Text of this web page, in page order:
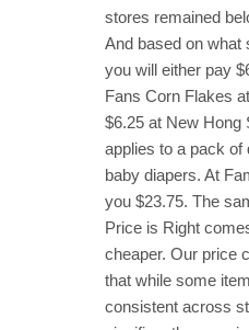
stores remained
And based on what
you will either pay
Fans Corn Flakes
$6.25 at New Hong
applies to a pack of
baby diapers. At
you $23.75. The
Price is Right
cheaper. Our price
that while some
consistent across